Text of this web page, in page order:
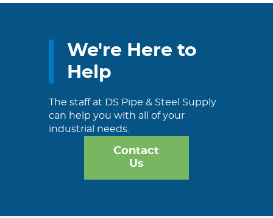
We're Here to
Help
The staff at DS Pipe & Steel Supply
can help you with all of your
industrial needs.
Contact
Us